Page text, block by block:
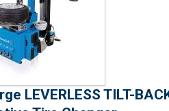
LEVERLESS TILT-